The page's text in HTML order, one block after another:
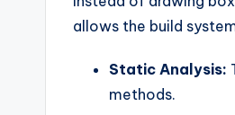
allows the build
Static Analysis:
methods.